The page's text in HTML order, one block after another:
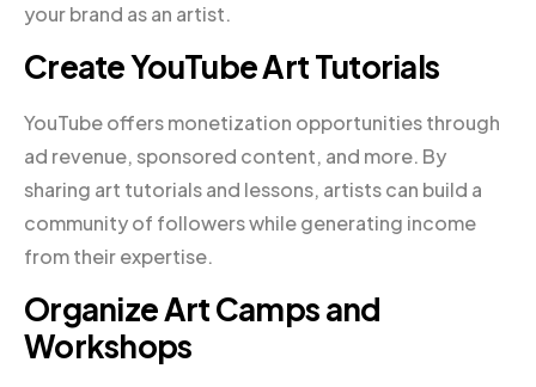
your brand as an artist.
Create YouTube Art Tutorials
YouTube offers monetization opportunities through
ad revenue, sponsored content, and more. By
sharing art tutorials and lessons, artists can build a
community of followers while generating income
from their expertise.
Organize Art Camps and
Workshops